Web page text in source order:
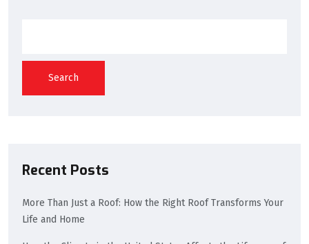
Search
Recent Posts
More Than Just a Roof: How the Right Roof Transforms Your
Life and Home